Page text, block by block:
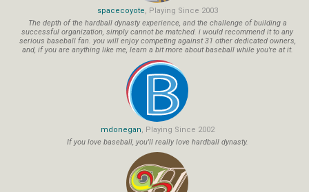
spacecoyote, Playing Since 2003
The depth of the hardball dynasty experience, and the challenge of building a
successful organization, simply cannot be matched. i would recommend it to any
serious baseball fan. you will enjoy competing against 31 other dedicated owners,
and, if you are anything like me, learn a bit more about baseball while you're at it.
mdonegan, Playing Since 2002
If you love baseball, you'll really love hardball dynasty.